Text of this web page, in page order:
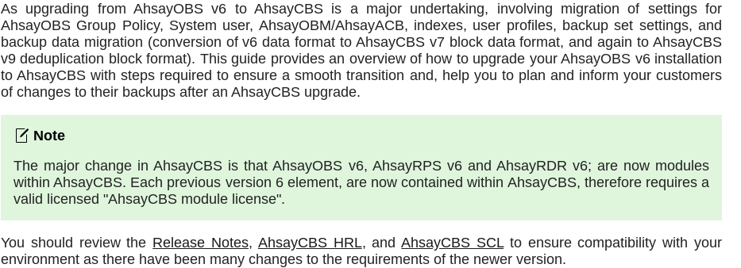
As upgrading from AhsayOBS v6 to AhsayCBS is a major undertaking, involving migration of settings for
AhsayOBS Group Policy, System user, AhsayOBM/AhsayACB, indexes, user profiles, backup set settings, and
backup data migration (conversion of v6 data format to AhsayCBS v7 block data format, and again to AhsayCBS
v9 deduplication block format). This guide provides an overview of how to upgrade your AhsayOBS v6 installation
to AhsayCBS with steps required to ensure a smooth transition and, help you to plan and inform your customers
of changes to their backups after an AhsayCBS upgrade.
The major change in AhsayCBS is that AhsayOBS v6, AhsayRPS v6 and AhsayRDR v6; are now modules
within AhsayCBS. Each previous version 6 element, are now contained within AhsayCBS, therefore requires a
valid licensed "AhsayCBS module license".
You should review the Release Notes, AhsayCBS HRL, andAhsayCBS SCLto ensure compatibility with your
environment as there have been many changes to the requirements of the newer version.